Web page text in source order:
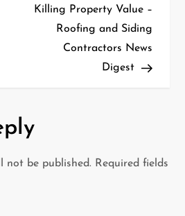
Killing Property Value –
Roofing and Siding
Contractors News
Digest
not be published. Required fields